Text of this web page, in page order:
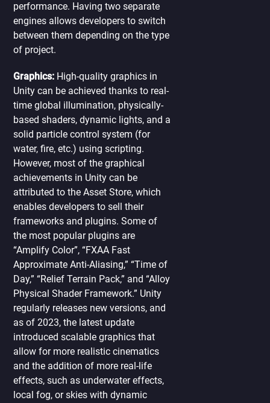
performance. Having two separate
engines allows developers to switch
between them depending on the type
of project.
Graphics: High-quality graphics in
Unity can be achieved thanks to real-
time global illumination, physically-
based shaders, dynamic lights, and a
solid particle control system (for
water, fire, etc.) using scripting.
However, most of the graphical
achievements in Unity can be
attributed to the Asset Store, which
enables developers to sell their
frameworks and plugins. Some of
the most popular plugins are
“Amplify Color”, “FXAA Fast
Approximate Anti-Aliasing,” “Time of
Day,” “Relief Terrain Pack,” and “Alloy
Physical Shader Framework.” Unity
regularly releases new versions, and
as of 2023, the latest update
introduced scalable graphics that
allow for more realistic cinematics
and the addition of more real-life
effects, such as underwater effects,
local fog, or skies with dynamic